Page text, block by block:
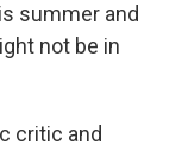
summer and
not be in
critic and